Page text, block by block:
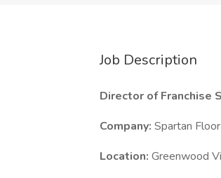
Job Description
Director of Franchise
Company: Spartan
Location: Greenwood